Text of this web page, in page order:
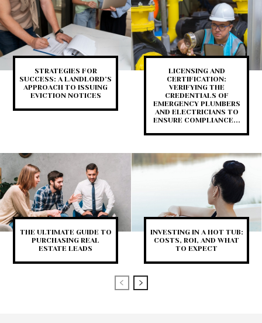
STRATEGIES FOR
SUCCESS: A LANDLORD’S
APPROACH TO ISSUING
EVICTION NOTICES
LICENSING AND
CERTIFICATION:
VERIFYING THE
CREDENTIALS OF
EMERGENCY PLUMBERS
AND ELECTRICIANS TO
ENSURE COMPLIANCE...
THE ULTIMATE GUIDE TO
PURCHASING REAL
ESTATE LEADS
INVESTING IN A HOT TUB:
COSTS, ROI, AND WHAT
TO EXPECT